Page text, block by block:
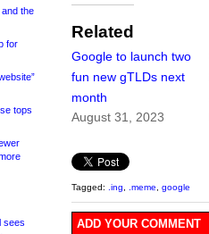
and the
for
tops
sees
Related
Google to launch two
fun new gTLDs next
month
August 31, 2023
Tagged: .ing .meme google
ADD YOUR COMMENT